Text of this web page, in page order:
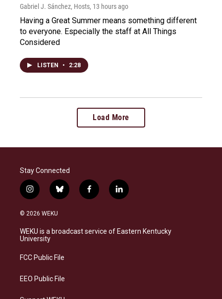
Gabriel J. Sánchez, Hosts, 13 hours ago
Having a Great Summer means something different
to everyone. Especially the staff at All Things
Considered
LISTEN • 2:28
Load More
Stay Connected
i
n
s
a
g
a
b
l
s
k
f
a
b
o
l
i
e
d
© 2026 WEKU
WEKU is a broadcast service of Eastern Kentucky
University
FCC Public File
EEO Public File